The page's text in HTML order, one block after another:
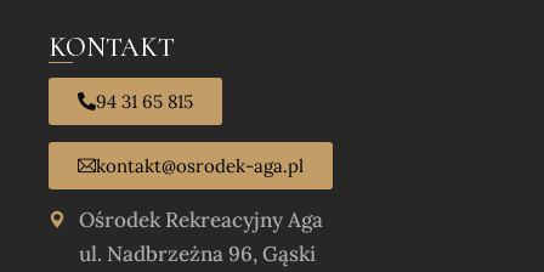
KONTAKT
94 31 65 815
kontakt@osrodek-aga.pl
Ośrodek Rekreacyjny Aga
ul. Nadbrzeżna 96, Gąski